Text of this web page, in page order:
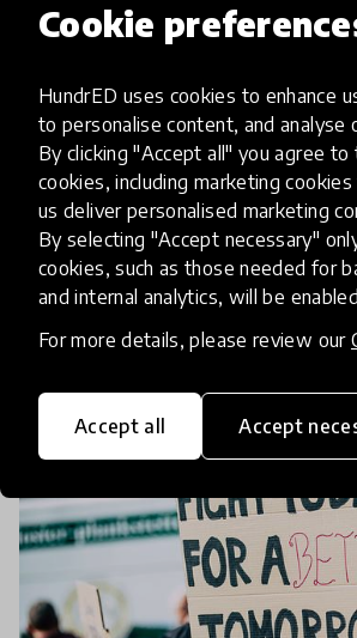
Cookie
HundrED uses cookies to enhance
to personalise content, and analyse
By clicking "Accept all" you agree to
cookies, including marketing
us deliver personalised marketing
By selecting "Accept necessary"
cookies, such as those needed for
and internal analytics, will be
For more details, please review our
Accept all Accept
article
Family Engagement
Full picture to
Parental engagement is proven
students’ learning outcomes,
as ten-fold. But what is it, and
theory into practice? In our
Summit conve
12 Nov 2021 Annina Huhtala